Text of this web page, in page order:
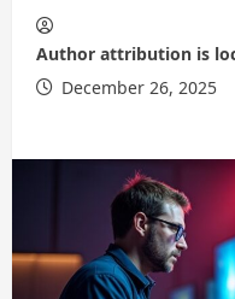
Author attribution is
December 26, 2025